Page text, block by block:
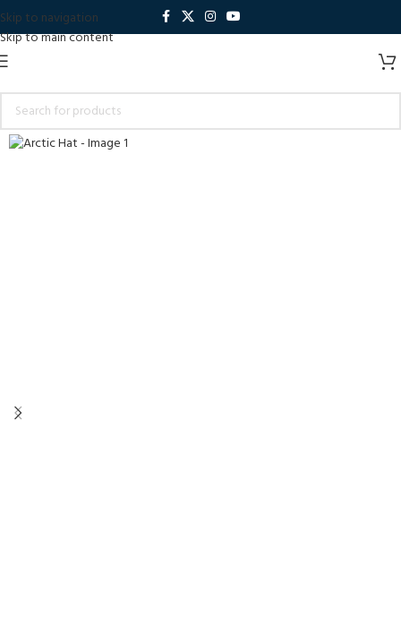
Skip to navigation
Skip to main content